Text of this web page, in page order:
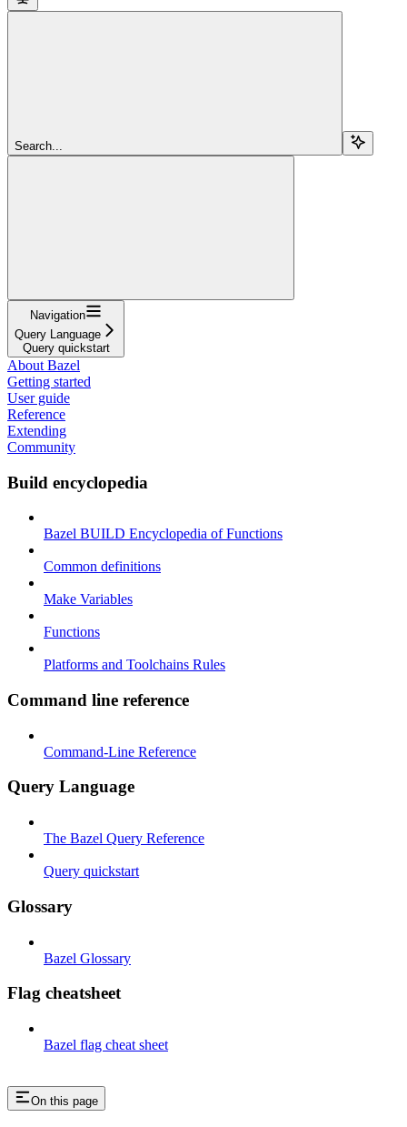
Search...
Navigation
Query Language
Query quickstart
About Bazel
Getting started
User guide
Reference
Extending
Community
Build encyclopedia
Bazel BUILD Encyclopedia of Functions
Common definitions
Make Variables
Functions
Platforms and Toolchains Rules
Command line reference
Command-Line Reference
Query Language
The Bazel Query Reference
Query quickstart
Glossary
Bazel Glossary
Flag cheatsheet
Bazel flag cheat sheet
On this page